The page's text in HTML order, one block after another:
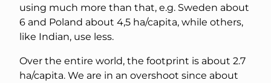
using much more than that, e.g. Sweden about
6 and Poland about 4,5 ha/capita, while others,
like Indian, use less.
Over the entire world, the footprint is about 2.7
ha/capita. We are in an overshoot since about